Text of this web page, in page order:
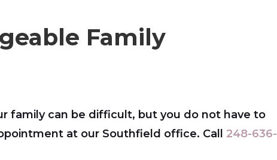
Family
family can be difficult, but you do not have to
at our Southfield office. Call 248-636-